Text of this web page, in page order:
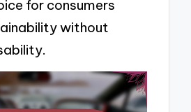
for consumers
without